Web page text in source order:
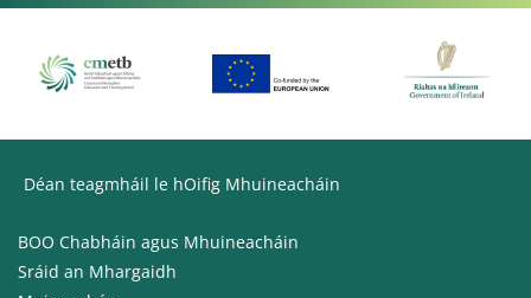
Déan teagmháil le hOifig Mhuineacháin
BOO Chabháin agus Mhuineacháin
Sráid an Mhargaidh